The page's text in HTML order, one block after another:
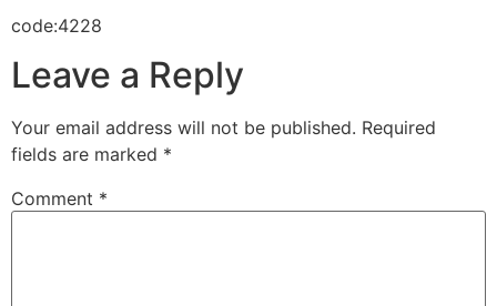
code:4228
Leave a Reply
Your email address will not be published. Required
fields are marked *
Comment *